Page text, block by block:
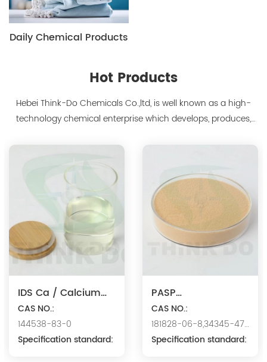
Daily Chemical Products
Hot Products
Hebei Think-Do Chemicals Co.,ltd, is well known as a high-
technology chemical enterprise which develops, produces,
polyaspartic acid salts with production capacity 15,000 tons,
and also the manufacture ...
IDS Ca / Calcium
Iminodisuccinate
CAS NO.:
144538-83-0
Specification standard:
PASP
Na/Polyaspartic
Acid Sodium
CAS NO.:
181828-06-8,34345-47-
6
Specification standard: